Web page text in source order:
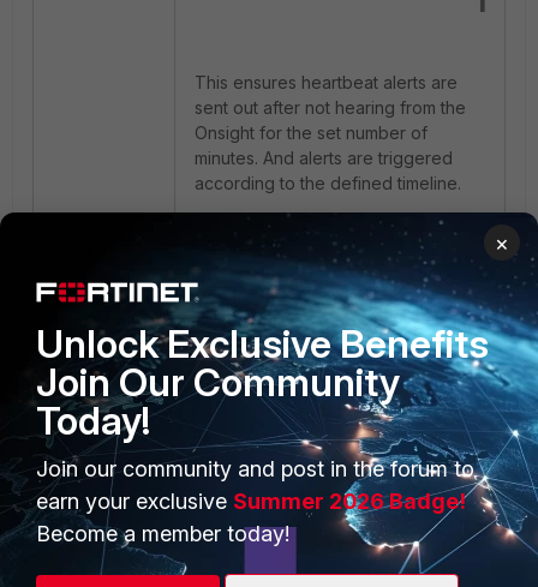
This ensures heartbeat alerts are
sent out after not hearing from the
Onsight for the set number of
minutes. And alerts are triggered
according to the defined timeline.
PRODUCTS
Enterprise
Secure Networking
PARTNERS
Overview
Alliances Ecosystem
×
Unlock Exclusive Benefits
Join Our Community
Today!
Join our community and post in the forum to
earn your exclusive Summer 2026 Badge!
Become a member today!